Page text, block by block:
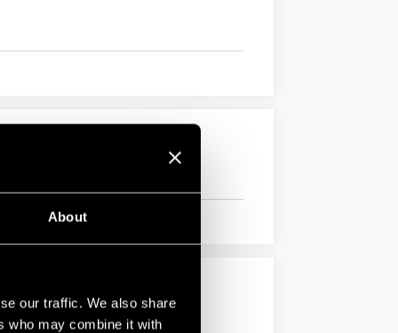
About
our traffic. We also share
who may combine it with